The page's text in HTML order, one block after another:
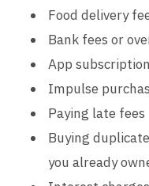
Food delivery
Bank fees or
App
Impulse
Paying late fees
Buying
you already